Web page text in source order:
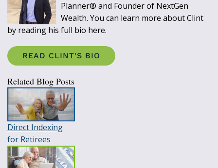
Planner® and Founder of NextGen
Wealth. You can learn more about Clint
by reading his full bio here.
READ CLINT'S BIO
Related Blog Posts
Direct Indexing
for Retirees